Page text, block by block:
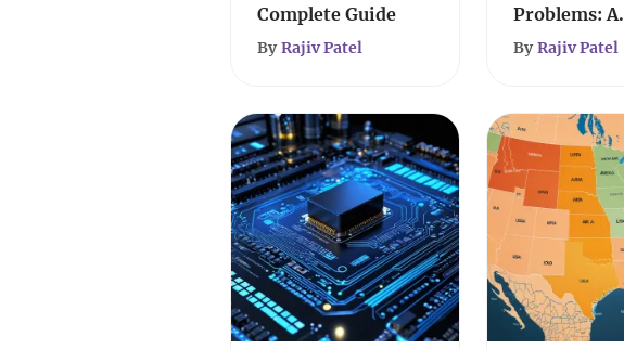
Complete Guide
By Rajiv Patel
Problems: A
User's Guide
By Rajiv Patel